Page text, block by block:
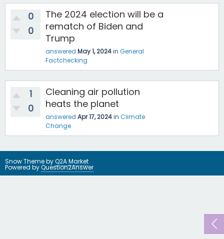
0
0
The 2024 election will be a
rematch of Biden and
Trump
answered May 1, 2024in General
Factchecking
1
0
Cleaning air pollution
heats the planet
answered Apr 17, 2024in Climate
Change
Snow Theme byQ2A Market
Powered byQuestion2Answer